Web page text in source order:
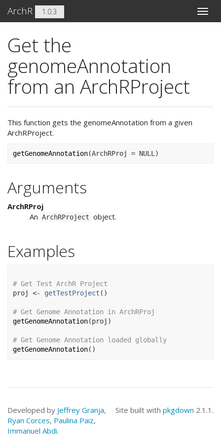
Toggle
ArchR 1.0.3
Get the
genomeAnnotation
from an ArchRProject
This function gets the genomeAnnotation from a given
ArchRProject.
getGenomeAnnotation(ArchRProj = NULL )
Arguments
ArchRProj
An ArchRProject object.
Examples
# Get Test ArchR Project
proj
<- getTestProject ( )
# Get Genome Annotation in ArchRProj
getGenomeAnnotation(proj )
# Get Genome Annotation loaded globally
getGenomeAnnotation( )
Developed by Jeffrey Granja,
Ryan Corces, Paulina Paiz,
Immanuel Abdi.
Site built with pkgdown 2.1.1.